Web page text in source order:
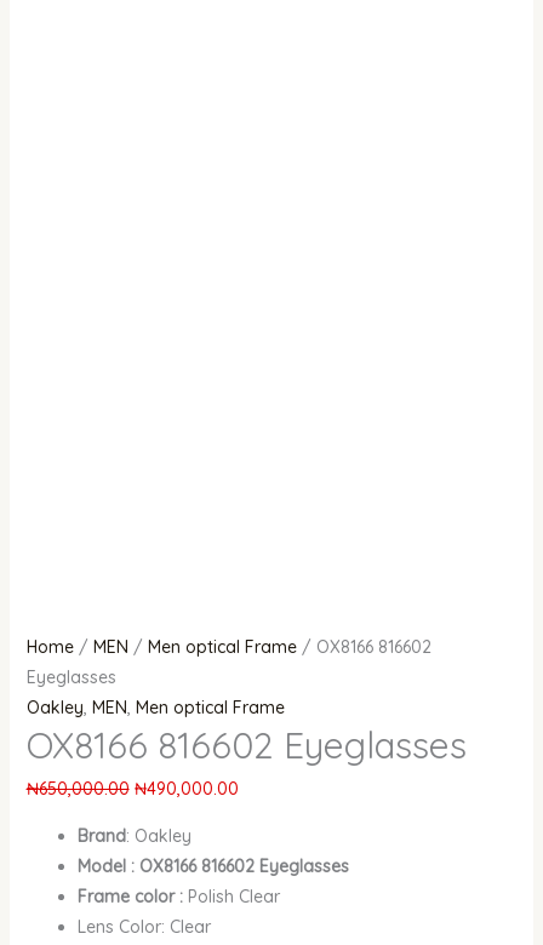
Home/ MEN / Men optical Frame/ OX8166 816602
Eyeglasses
Oakley, MEN, Men optical Frame
OX8166 816602 Eyeglasses
₦650,000.00 ₦490,000.00
Brand: Oakley
Model : OX8166 816602 Eyeglasses
Frame color : Polish Clear
Lens Color: Clear